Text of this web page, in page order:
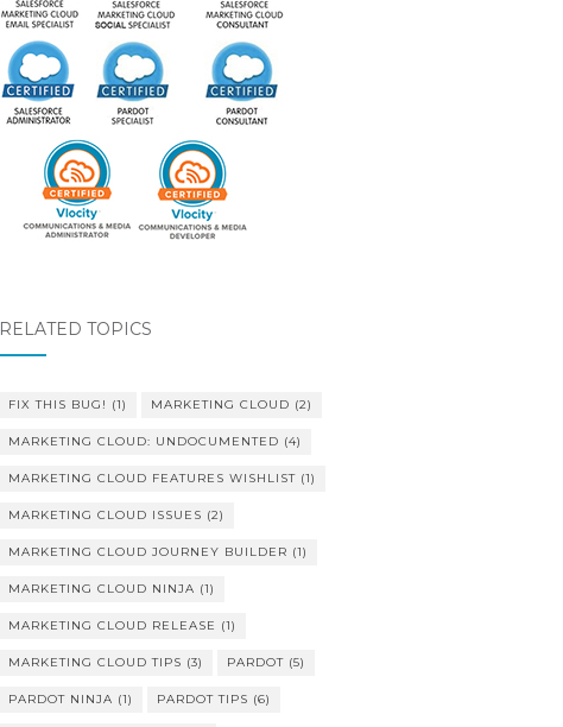
RELATED TOPICS
FIX THIS BUG! (1) MARKETING CLOUD (2)
MARKETING CLOUD: UNDOCUMENTED (4)
MARKETING CLOUD FEATURES WISHLIST(1)
MARKETING CLOUD ISSUES (2)
MARKETING CLOUD JOURNEY BUILDER (1)
MARKETING CLOUD NINJA (1)
MARKETING CLOUD RELEASE (1)
MARKETING CLOUD TIPS (3) PARDOT(5)
PARDOT NINJA (1) PARDOT TIPS (6)